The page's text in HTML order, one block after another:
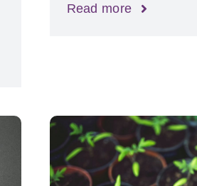
Read more